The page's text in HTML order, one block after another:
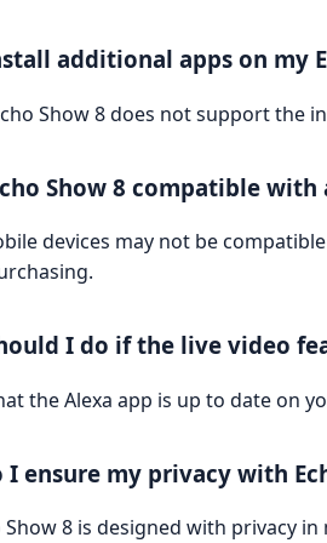
additional apps on my
Show 8 does not support the
Show 8 compatible
devices may not be
I do if the live video
the Alexa app is up to date on
I ensure my privacy with
Show 8 is designed with privacy